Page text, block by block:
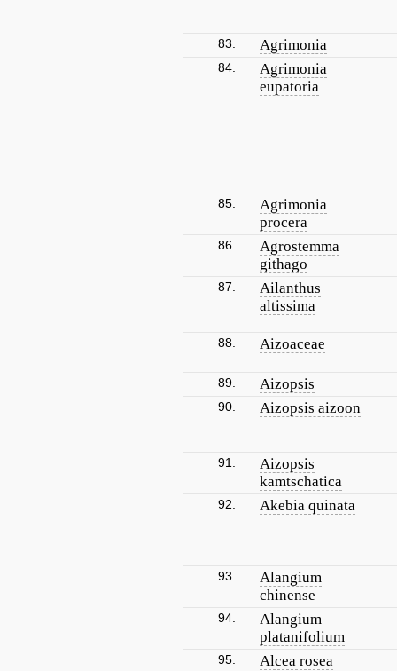
83. Agrimonia
84.
Agrimonia
eupatoria
85.
Agrimonia
procera
86.
Agrostemma
githago
87.
Ailanthus
altissima
88. Aizoaceae
89. Aizopsis
90. Aizopsis aizoon
91.
Aizopsis
kamtschatica
92. Akebia quinata
93.
Alangium
chinense
94.
Alangium
platanifolium
95. Alcea rosea